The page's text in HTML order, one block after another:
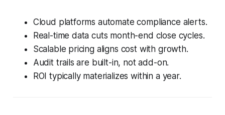
Cloud platforms automate compliance alerts.
Real-time data cuts month-end close cycles.
Scalable pricing aligns cost with growth.
Audit trails are built-in, not add-on.
ROI typically materializes within a year.